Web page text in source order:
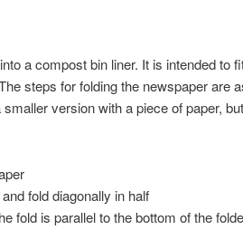
a compost bin liner. It is intended to
steps for folding the newspaper are
version with a piece of paper,
fold diagonally in half
fold is parallel to the bottom of the